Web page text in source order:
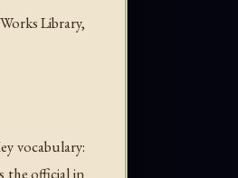
Library,
vocabulary:
the official in